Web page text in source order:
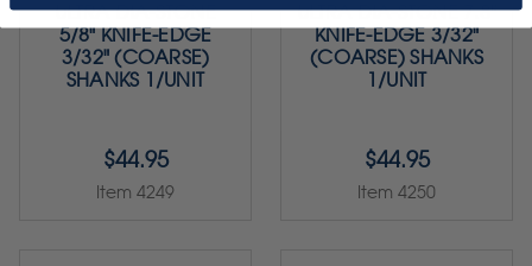
ULTRA DIA-STONE
5/8" KNIFE-EDGE
3/32" (COARSE)
SHANKS 1/UNIT
$44.95
Item 4249
ULTRA DIA-STONE 7.8"
KNIFE-EDGE 3/32"
(COARSE) SHANKS
1/UNIT
$44.95
Item 4250